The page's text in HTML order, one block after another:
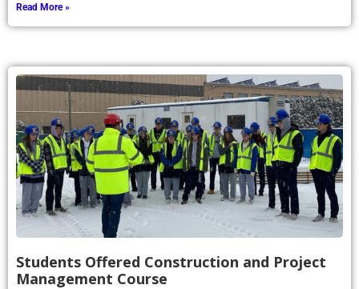
Read More »
Students Offered Construction and Project
Management Course